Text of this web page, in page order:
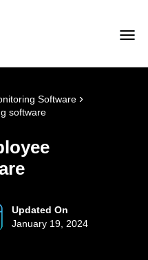
Software ›
software
Updated On
January 19, 2024